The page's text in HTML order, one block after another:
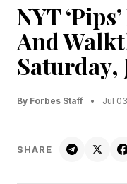
NYT
And
Saturday,
By Forbes Staff • Jul
SHARE